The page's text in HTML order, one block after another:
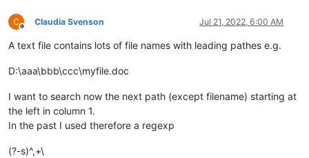
Offline
Claudia Svenson Jul 21, 2022, 6:00 AM
A text file contains lots of file names with leading pathes e.g.
D:\aaa\bbb\ccc\myfile.doc
I want to search now the next path (except filename) starting at
the left in column 1.
In the past I used therefore a regexp
(?-s)^,+\